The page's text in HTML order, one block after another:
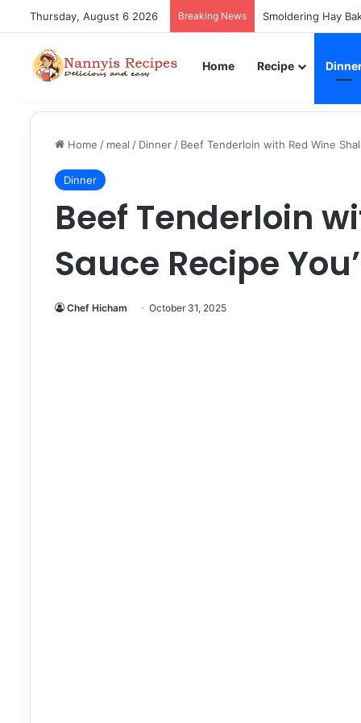
Thursday, August 6 2026 Breaking News Smoldering Hay
Home Recipe
Home / meal / Dinner / Beef Tenderloin with Red Wine
Dinner
Beef Tenderloin
Sauce Recipe
Chef Hicham October 31, 2025